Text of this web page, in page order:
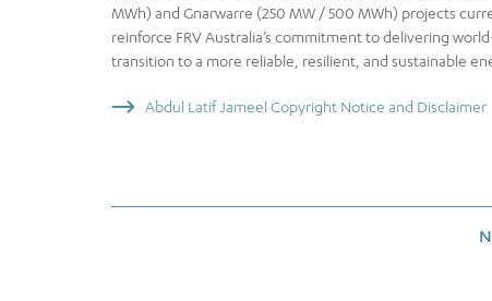
MWh) and Gnarwarre (250 MW / 500 MWh) projects
reinforce FRV Australia’s commitment to delivering
transition to a more reliable, resilient, and sustainable
Abdul Latif Jameel Copyright Notice and Disclaimer